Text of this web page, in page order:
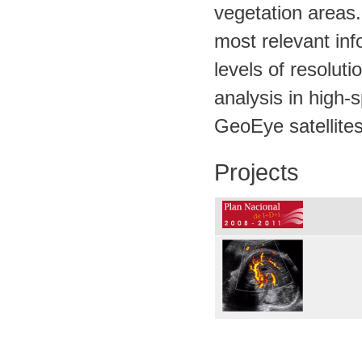
vegetation
most relevant
levels of
analysis in high-
GeoEye
Projects